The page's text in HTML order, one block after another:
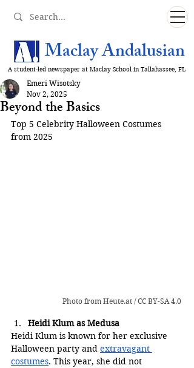
Maclay Andalusian
A student-led newspaper at Maclay School in Tallahassee, FL
Beyond the Basics
Emeri Wisotsky
Nov 2, 2025
Top 5 Celebrity Halloween Costumes
from 2025
Photo from Heute.at / CC BY-SA 4.0
Heidi Klum as Medusa
Heidi Klum is known for her exclusive
Halloween party and extravagant
costumes. This year, she did not